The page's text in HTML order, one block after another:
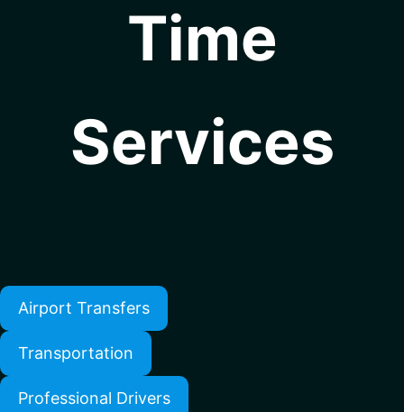
Time
Services
Airport Transfers
Transportation
Professional Drivers